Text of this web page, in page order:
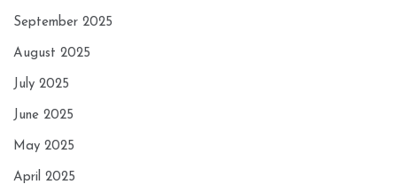
September 2025
August 2025
July 2025
June 2025
May 2025
April 2025